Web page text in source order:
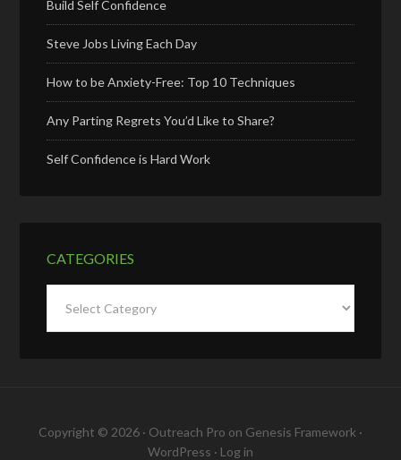
Build Self Confidence
Steve Jobs Living Each Day
How to be Anxiety-Free: Top 10 Techniques
Any Parting Regrets You’d Like to Share?
Self Confidence is Hard Work
CATEGORIES
Copyright © 2026 · Outreach Pro on Genesis Framework ·
WordPress · Log in